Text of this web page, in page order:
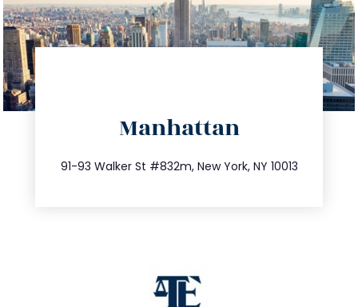
Manhattan
91-93 Walker St #832m, New York, NY 10013
212.404.7681
info@trustsandestate.com